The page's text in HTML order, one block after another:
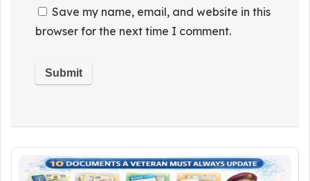
Save my name, email, and website in this
browser for the next time I comment.